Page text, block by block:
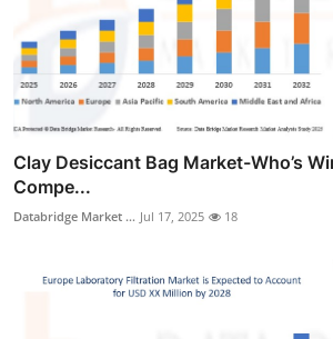
Clay Desiccant Bag Market-Who’s
Compe...
Databridge Market ... Jul 17, 2025 18